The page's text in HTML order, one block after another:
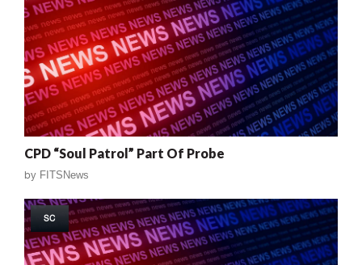
CPD “Soul Patrol” Part Of Probe
by FITSNews
SC